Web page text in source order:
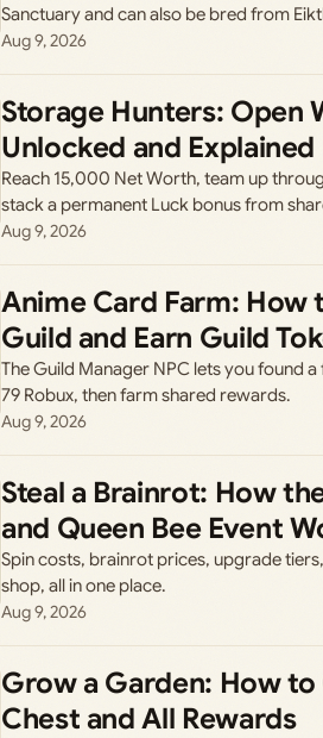
Sanctuary and can also be bred from
Aug 9, 2026
Storage Hunters: Open
Unlocked and Explained
Reach 15,000 Net Worth, team up
stack a permanent Luck bonus from
Aug 9, 2026
Anime Card Farm: How
Guild and Earn Guild
The Guild Manager NPC lets you found
79 Robux, then farm shared rewards.
Aug 9, 2026
Steal a Brainrot: How
and Queen Bee Event
Spin costs, brainrot prices, upgrade
shop, all in one place.
Aug 9, 2026
Grow a Garden: How
Chest and All Rewards